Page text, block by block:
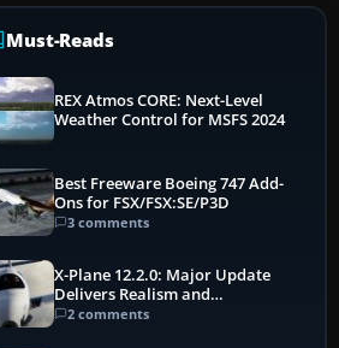
Must-Reads
REX Atmos CORE: Next-Level
Weather Control for MSFS 2024
Best Freeware Boeing 747 Add-
Ons for FSX/FSX:SE/P3D
3 comments
X-Plane 12.2.0: Major Update
Delivers Realism and
Performance Gains
2 comments